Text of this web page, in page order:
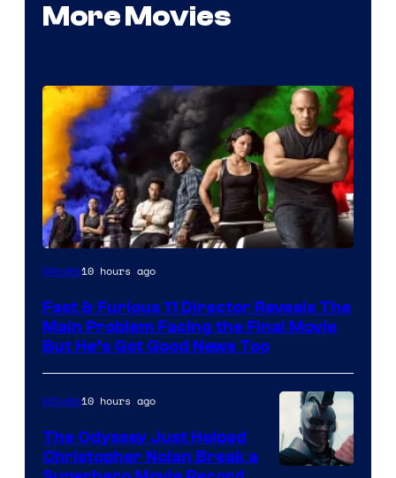
More Movies
Movies10 hours ago
Fast & Furious 11 Director Reveals The
Main Problem Facing the Final Movie
But He’s Got Good News Too
Movies10 hours ago
The Odyssey Just Helped
Christopher Nolan Break a